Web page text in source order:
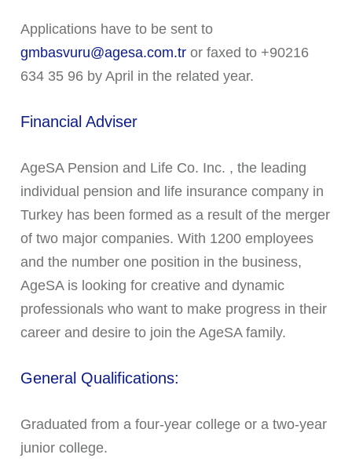
Applications have to be sent to
gmbasvuru@agesa.com.tror faxed to +90216
634 35 96 by April in the related year.
Financial Adviser
AgeSA Pension and Life Co. Inc. , the leading
individual pension and life insurance company in
Turkey has been formed as a result of the merger
of two major companies. With 1200 employees
and the number one position in the business,
AgeSA is looking for creative and dynamic
professionals who want to make progress in their
career and desire to join the AgeSA family.
General Qualifications:
Graduated from a four-year college or a two-year
junior college.